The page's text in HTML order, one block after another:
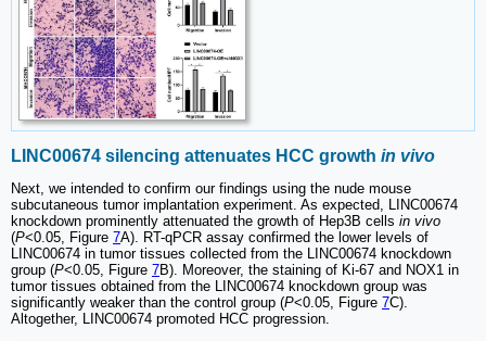
LINC00674 silencing attenuates HCC growth in vivo
Next, we intended to confirm our findings using the nude mouse
subcutaneous tumor implantation experiment. As expected, LINC00674
knockdown prominently attenuated the growth of Hep3B cells in vivo
(P<0.05, Figure 7A). RT-qPCR assay confirmed the lower levels of
LINC00674 in tumor tissues collected from the LINC00674 knockdown
group (P<0.05, Figure 7B). Moreover, the staining of Ki-67 and NOX1 in
tumor tissues obtained from the LINC00674 knockdown group was
significantly weaker than the control group (P<0.05, Figure 7C).
Altogether, LINC00674 promoted HCC progression.